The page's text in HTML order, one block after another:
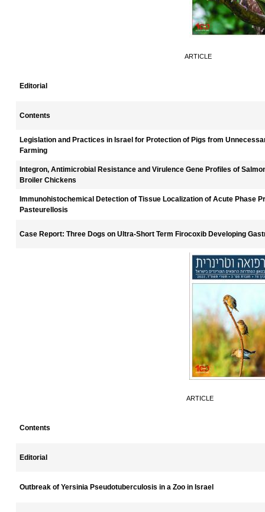
ARTICLE
Editorial
Contents
Legislation and Practices in Israel for Protection of Pigs from
Farming
Integron, Antimicrobial Resistance and Virulence Gene Profiles of
Broiler Chickens
Immunohistochemical Detection of Tissue Localization of Acute Phase
Pasteurellosis
Case Report: Three Dogs on Ultra-Short Term Firocoxib Developing
ARTICLE
Contents
Editorial
Outbreak of Yersinia Pseudotuberculosis in a Zoo in Israel